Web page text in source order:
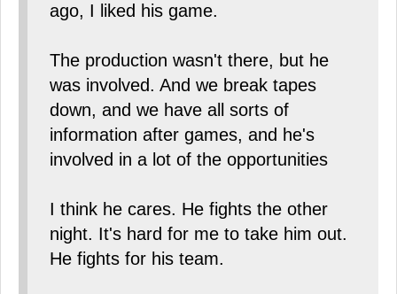
ago, I liked his game.
The production wasn't there, but he
was involved. And we break tapes
down, and we have all sorts of
information after games, and he's
involved in a lot of the opportunities
I think he cares. He fights the other
night. It's hard for me to take him out.
He fights for his team.